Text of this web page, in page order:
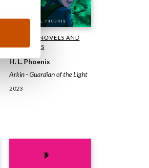
GRAPHIC NOVELS AND
CARTOONS
H. L. Phoenix
Arkin - Guardian of the Light
2023